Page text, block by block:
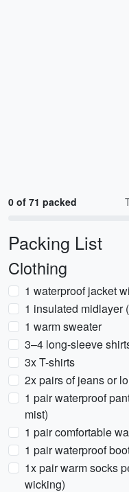
0 of 71 packed
Packing List
Clothing
1 waterproof jacket
1 insulated midlayer
1 warm sweater
3–4 long-sleeve
3x T-shirts
2x pairs of jeans or
1 pair waterproof
mist)
1 pair comfortable
1 pair waterproof
1x pair warm socks
wicking)